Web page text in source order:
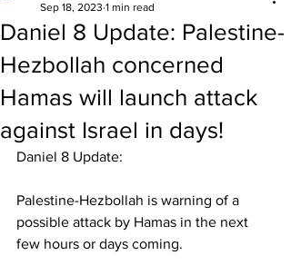
Daniel 8 Update: Palestine-
Hezbollah concerned
Hamas will launch attack
against Israel in days!
Sep 18, 2023 1 min read
Daniel 8 Update:
Palestine-Hezbollah is warning of a
possible attack by Hamas in the next
few hours or days coming.